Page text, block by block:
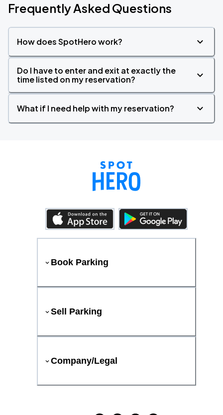
Frequently Asked Questions
How does SpotHero work?
Do I have to enter and exit at exactly the
time listed on my reservation?
What if I need help with my reservation?
Book Parking
Sell Parking
Company/Legal